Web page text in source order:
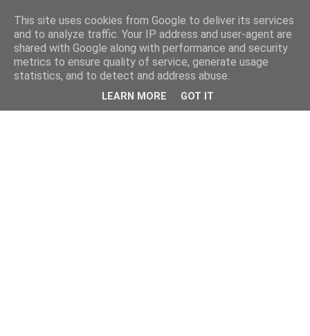
This site uses cookies from Google to deliver its services
and to analyze traffic. Your IP address and user-agent are
shared with Google along with performance and security
metrics to ensure quality of service, generate usage
statistics, and to detect and address abuse.
LEARN MORE GOT IT